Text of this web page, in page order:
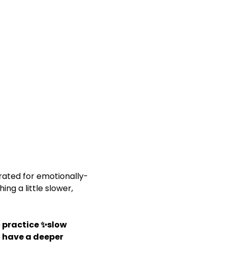
for emotionally-
a little slower,
practice ✨slow
a deeper